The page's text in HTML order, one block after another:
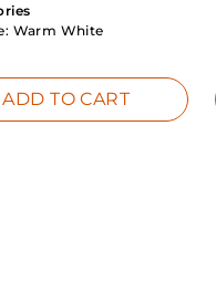
Warm White
ADD TO CART